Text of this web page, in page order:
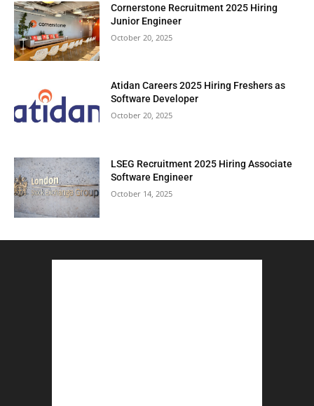
Cornerstone Recruitment 2025 Hiring
Junior Engineer
October 20, 2025
Atidan Careers 2025 Hiring Freshers as
Software Developer
October 20, 2025
LSEG Recruitment 2025 Hiring Associate
Software Engineer
October 14, 2025